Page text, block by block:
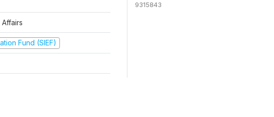
Fund (SIEF)
9315843